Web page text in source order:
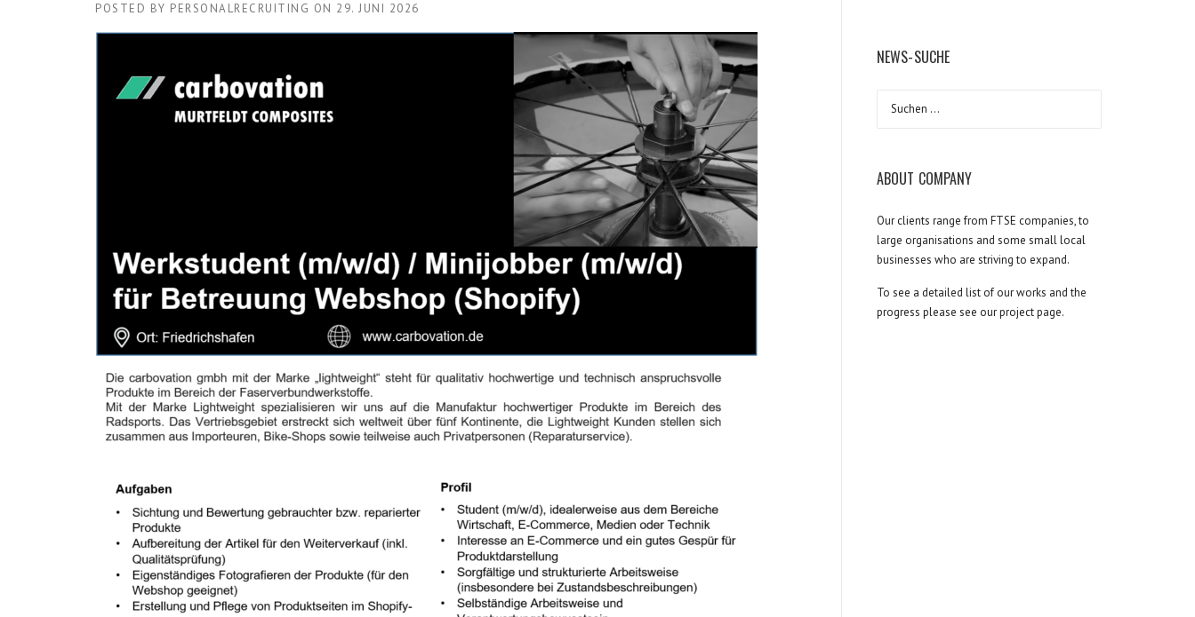
POSTED BY PERSONALRECRUITING ON 29. JUNI 2026
NEWS-SUCHE
nach:
ABOUT COMPANY
Our clients range from FTSE companies, to
large organisations and some small local
businesses who are striving to expand.
To see a detailed list of our works and the
progress please see our project page.